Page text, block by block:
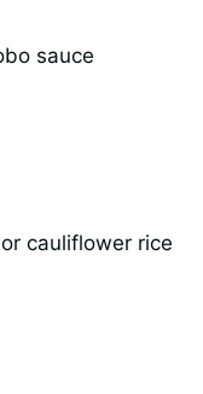
sauce
cauliflower rice